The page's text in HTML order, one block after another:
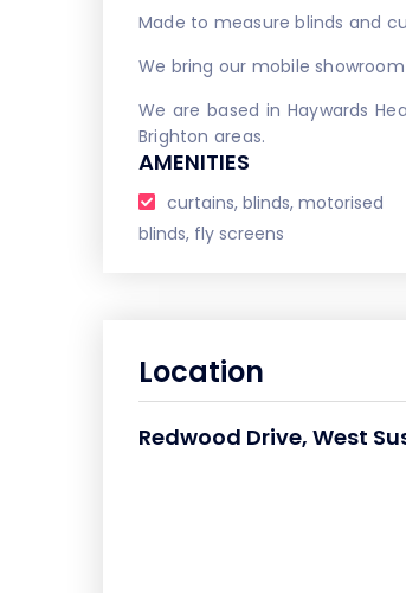
Made to measure blinds and
We bring our mobile
We are based in Haywards
Brighton areas.
AMENITIES
curtains, blinds, motorised
blinds, fly screens
Location
Redwood Drive, West